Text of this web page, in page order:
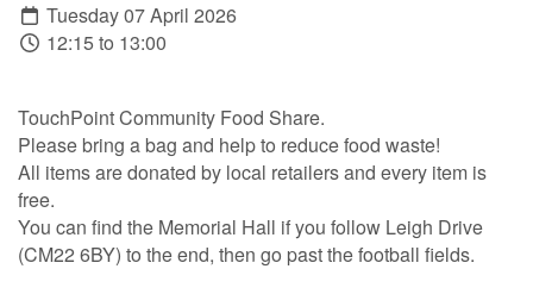
Tuesday 07 April 2026
12:15 to 13:00
TouchPoint Community Food Share.
Please bring a bag and help to reduce food waste!
All items are donated by local retailers and every item is
free.
You can find the Memorial Hall if you follow Leigh Drive
(CM22 6BY) to the end, then go past the football fields.